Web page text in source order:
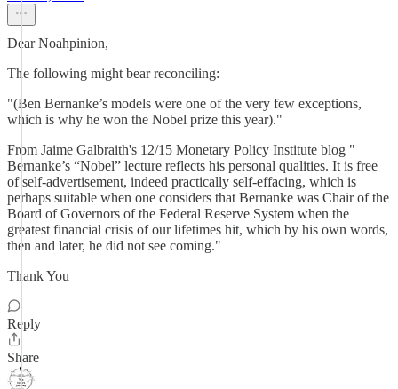
Dear Noahpinion,
The following might bear reconciling:
"(Ben Bernanke’s models were one of the very few exceptions,
which is why he won the Nobel prize this year)."
From Jaime Galbraith's 12/15 Monetary Policy Institute blog "
Bernanke’s “Nobel” lecture reflects his personal qualities. It is free
of self-advertisement, indeed practically self-effacing, which is
perhaps suitable when one considers that Bernanke was Chair of the
Board of Governors of the Federal Reserve System when the
greatest financial crisis of our lifetimes hit, which by his own words,
then and later, he did not see coming."
Thank You
Reply
Share